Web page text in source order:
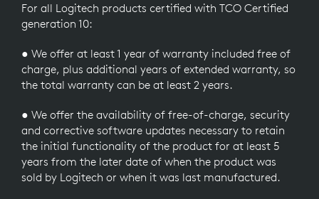
For all Logitech products certified with TCO Certified
generation 10:
● We offer at least 1 year of warranty included free of
charge, plus additional years of extended warranty, so
the total warranty can be at least 2 years.
● We offer the availability of free-of-charge, security
and corrective software updates necessary to retain
the initial functionality of the product for at least 5
years from the later date of when the product was
sold by Logitech or when it was last manufactured.